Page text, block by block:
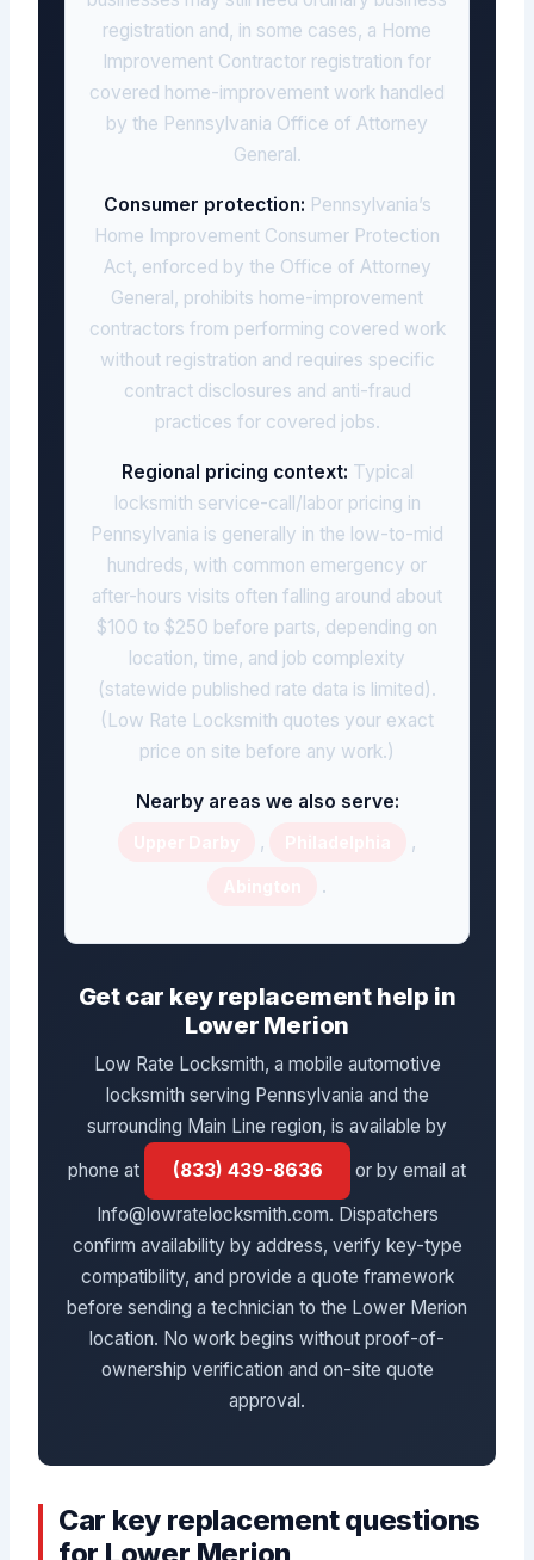
registration and, in some cases, a Home
Improvement Contractor registration for
covered home-improvement work handled
by the Pennsylvania Office of Attorney
General.
Consumer protection: Pennsylvania’s
Home Improvement Consumer Protection
Act, enforced by the Office of Attorney
General, prohibits home-improvement
contractors from performing covered work
without registration and requires specific
contract disclosures and anti-fraud
practices for covered jobs.
Regional pricing context: Typical
locksmith service-call/labor pricing in
Pennsylvania is generally in the low-to-mid
hundreds, with common emergency or
after-hours visits often falling around about
$100 to $250 before parts, depending on
location, time, and job complexity
(statewide published rate data is limited).
(Low Rate Locksmith quotes your exact
price on site before any work.)
Nearby areas we also serve:
, ,
.
Get car key replacement help in
Lower Merion
Low Rate Locksmith, a mobile automotive
locksmith serving Pennsylvania and the
surrounding Main Line region, is available by
phone at
(833) 439-8636
or by email at
Info@lowratelocksmith.com. Dispatchers
confirm availability by address, verify key-type
compatibility, and provide a quote framework
before sending a technician to the Lower Merion
location. No work begins without proof-of-
ownership verification and on-site quote
approval.
Car key replacement questions